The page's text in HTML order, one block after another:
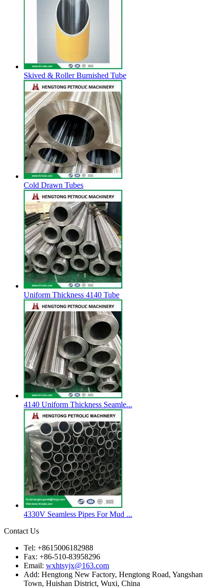
Skived & Roller Burnished Tube
Cold Drawn Tubes
Uniform Thickness 4140 Tube
4140 Uniform Thickness Seamle...
4330V Seamless Pipes For Mud ...
Contact Us
Tel: +8615006182988
Fax: +86-510-83958296
Email: wxhtsyjx@163.com
Add: Hengtong New Factory, Hengtong Road, Yangshan
Town, Huishan District, Wuxi, China